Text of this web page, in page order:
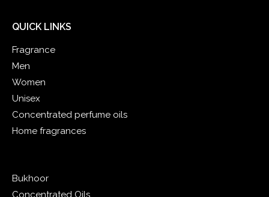
QUICK LINKS
Fragrance
Men
Women
Unisex
Concentrated perfume oils
Home fragrances
Bukhoor
Concentrated Oils